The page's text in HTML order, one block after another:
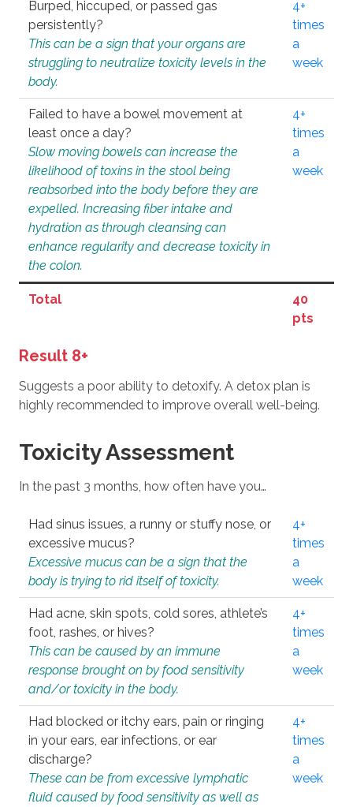
Burped, hiccuped, or passed gas
persistently?
This can be a sign that your organs are
struggling to neutralize toxicity levels in the
body.
4+
times
a
week
Failed to have a bowel movement at
least once a day?
Slow moving bowels can increase the
likelihood of toxins in the stool being
reabsorbed into the body before they are
expelled. Increasing fiber intake and
hydration as through cleansing can
enhance regularity and decrease toxicity in
the colon.
4+
times
a
week
Total
40
pts
Result 8+
Suggests a poor ability to detoxify. A detox plan is
highly recommended to improve overall well-being.
Toxicity Assessment
In the past 3 months, how often have you…
Had sinus issues, a runny or stuffy nose, or
excessive mucus?
Excessive mucus can be a sign that the
body is trying to rid itself of toxicity.
4+
times
a
week
Had acne, skin spots, cold sores, athlete’s
foot, rashes, or hives?
This can be caused by an immune
response brought on by food sensitivity
and/or toxicity in the body.
4+
times
a
week
Had blocked or itchy ears, pain or ringing
in your ears, ear infections, or ear
discharge?
These can be from excessive lymphatic
fluid caused by food sensitivity as well as
4+
times
a
week